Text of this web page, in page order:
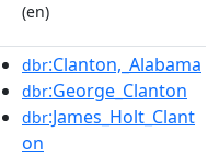
(en)
dbr:Clanton,_Alabama
dbr:George_Clanton
dbr:James_Holt_Clant
on